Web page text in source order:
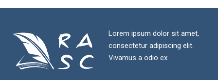
Lorem ipsum dolor sit amet,
consectetur adipiscing elit.
Vivamus a odio ex.